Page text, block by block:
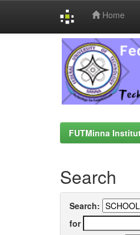
Home
FUTMinna
Search
Search:
for